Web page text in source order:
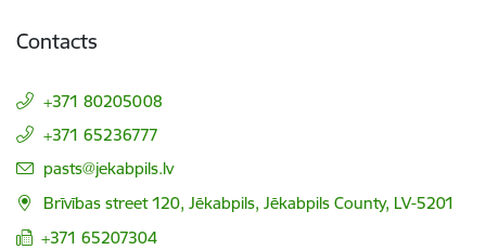
Contacts
+371 80205008
+371 65236777
E-mail:
pasts@jekabpils.lv
Brīvības street 120, Jēkabpils, Jēkabpils County, LV-5201
+371 65207304